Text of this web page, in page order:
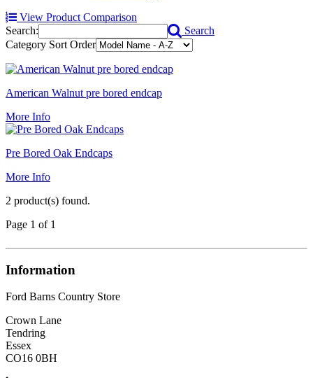
View Product Comparison
Search:
Search
Category Sort Order
American Walnut pre bored endcap
More Info
Pre Bored Oak Endcaps
More Info
2 product(s) found.
Page 1 of 1
Information
Ford Barns Country Store
Crown Lane
Tendring
Essex
CO16 0BH